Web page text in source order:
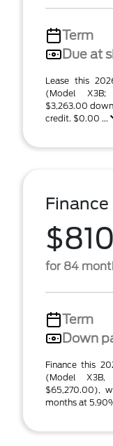
Term
Due at
Lease this
(Model X3B;
$3,263.00
credit. $0.00 ...
Finance
for 84
Term
Down
Finance this
(Model X3B,
$65,270.00),
months at